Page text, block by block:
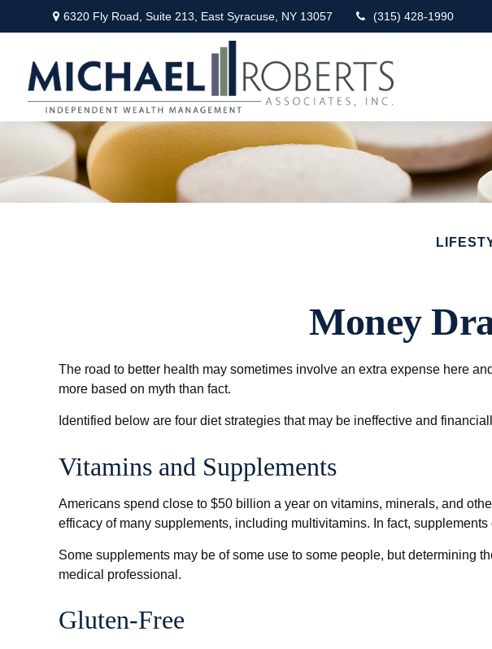
6320 Fly Road,Suite 213, East Syracuse, NY 13057 (315) 428-1990
Money
The road to better health may sometimes involve an extra expense here
more based on myth than fact.
Identified below are four diet strategies that may be ineffective and
Vitamins and Supplements
Americans spend close to $50 billion a year on vitamins, minerals, and
efficacy of many supplements, including multivitamins. In fact,
Some supplements may be of some use to some people, but determining
medical professional.
Gluten-Free